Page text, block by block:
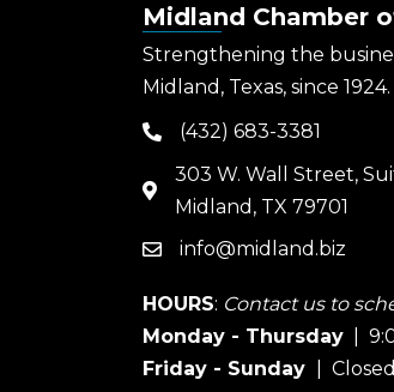
Midland Chamber
Strengthening the
Midland, Texas, since 1924.
phone(432) 683-3381
map
303 W. Wall Street,
Midland, TX 79701
emailinfo@midland.biz
HOURS: Contact us to
Monday - Thursday |
Friday - Sunday
| Closed